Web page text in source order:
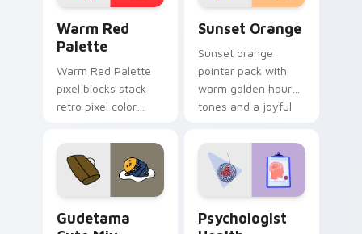
Warm Red
Palette
Warm Red Palette
pixel blocks stack
retro pixel color
custom cursor
pointer and click pair
daily.
Sunset Orange
Sunset orange
pointer pack with
warm golden hour
tones and a joyful
evening browsing.
Gudetama
Psychologist